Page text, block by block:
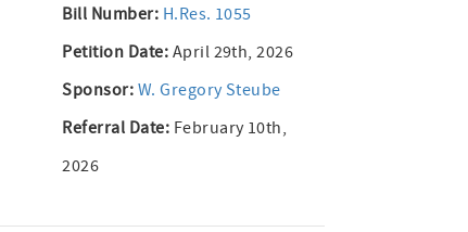
Bill Number: H.Res. 1055
Petition Date: April 29th, 2026
Sponsor: W. Gregory Steube
Referral Date: February 10th,
2026